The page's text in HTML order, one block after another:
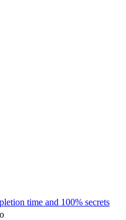
time and 100% secrets